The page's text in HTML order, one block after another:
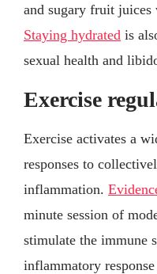
and sugary fruit juices
Staying hydrated is
sexual health and
Exercise
Exercise activates a
responses to
inflammation.
minute session of
stimulate the immune
inflammatory